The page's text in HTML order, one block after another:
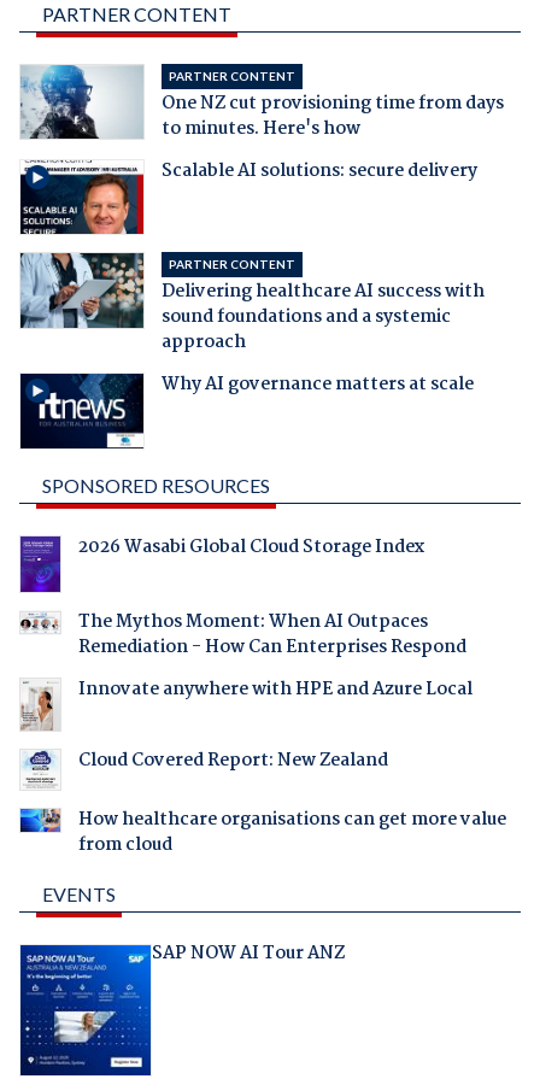
PARTNER CONTENT
PARTNER CONTENT
One NZ cut provisioning time from days
to minutes. Here's how
Scalable AI solutions: secure delivery
PARTNER CONTENT
Delivering healthcare AI success with
sound foundations and a systemic
approach
Why AI governance matters at scale
SPONSORED RESOURCES
2026 Wasabi Global Cloud Storage Index
The Mythos Moment: When AI Outpaces
Remediation - How Can Enterprises Respond
Innovate anywhere with HPE and Azure Local
Cloud Covered Report: New Zealand
How healthcare organisations can get more value
from cloud
EVENTS
SAP NOW AI Tour ANZ